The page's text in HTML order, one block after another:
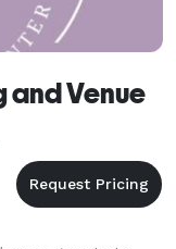
and Venue